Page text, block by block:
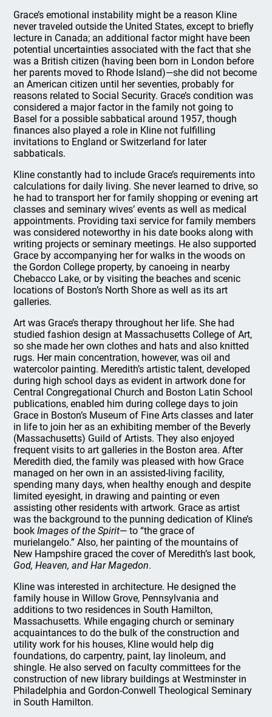
Grace’s emotional instability might be a reason Kline
never traveled outside the United States, except to briefly
lecture in Canada; an additional factor might have been
potential uncertainties associated with the fact that she
was a British citizen (having been born in London before
her parents moved to Rhode Island)—she did not become
an American citizen until her seventies, probably for
reasons related to Social Security. Grace’s condition was
considered a major factor in the family not going to
Basel for a possible sabbatical around 1957, though
finances also played a role in Kline not fulfilling
invitations to England or Switzerland for later
sabbaticals.
Kline constantly had to include Grace’s requirements into
calculations for daily living. She never learned to drive, so
he had to transport her for family shopping or evening art
classes and seminary wives’ events as well as medical
appointments. Providing taxi service for family members
was considered noteworthy in his date books along with
writing projects or seminary meetings. He also supported
Grace by accompanying her for walks in the woods on
the Gordon College property, by canoeing in nearby
Chebacco Lake, or by visiting the beaches and scenic
locations of Boston’s North Shore as well as its art
galleries.
Art was Grace’s therapy throughout her life. She had
studied fashion design at Massachusetts College of Art,
so she made her own clothes and hats and also knitted
rugs. Her main concentration, however, was oil and
watercolor painting. Meredith’s artistic talent, developed
during high school days as evident in artwork done for
Central Congregational Church and Boston Latin School
publications, enabled him during college days to join
Grace in Boston’s Museum of Fine Arts classes and later
in life to join her as an exhibiting member of the Beverly
(Massachusetts) Guild of Artists. They also enjoyed
frequent visits to art galleries in the Boston area. After
Meredith died, the family was pleased with how Grace
managed on her own in an assisted-living facility,
spending many days, when healthy enough and despite
limited eyesight, in drawing and painting or even
assisting other residents with artwork. Grace as artist
was the background to the punning dedication of Kline’s
bookImages of the Spirit— to “the grace of
murielangelo.” Also, her painting of the mountains of
New Hampshire graced the cover of Meredith’s last book,
God, Heaven, and Har Magedon.
Kline was interested in architecture. He designed the
family house in Willow Grove, Pennsylvania and
additions to two residences in South Hamilton,
Massachusetts. While engaging church or seminary
acquaintances to do the bulk of the construction and
utility work for his houses, Kline would help dig
foundations, do carpentry, paint, lay linoleum, and
shingle. He also served on faculty committees for the
construction of new library buildings at Westminster in
Philadelphia and Gordon-Conwell Theological Seminary
in South Hamilton.